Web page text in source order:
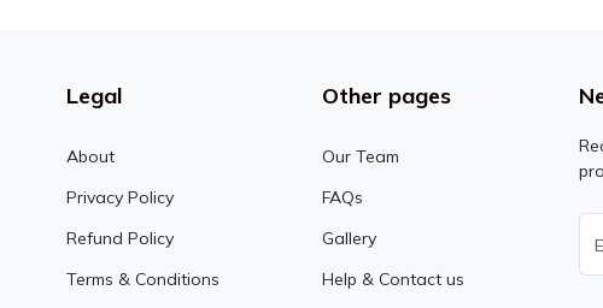
Legal
About
Privacy Policy
Refund Policy
Terms & Conditions
Other pages
Our Team
FAQs
Gallery
Help & Contact us